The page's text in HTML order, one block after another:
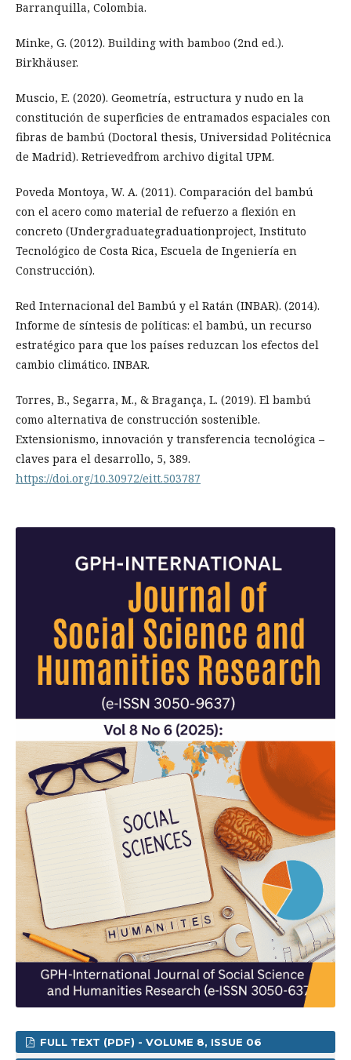
Barranquilla, Colombia.
Minke, G. (2012). Building with bamboo (2nd ed.).
Birkhäuser.
Muscio, E. (2020). Geometría, estructura y nudo en la
constitución de superficies de entramados espaciales con
fibras de bambú (Doctoral thesis, Universidad Politécnica
de Madrid). Retrievedfrom archivo digital UPM.
Poveda Montoya, W. A. (2011). Comparación del bambú
con el acero como material de refuerzo a flexión en
concreto (Undergraduategraduationproject, Instituto
Tecnológico de Costa Rica, Escuela de Ingeniería en
Construcción).
Red Internacional del Bambú y el Ratán (INBAR). (2014).
Informe de síntesis de políticas: el bambú, un recurso
estratégico para que los países reduzcan los efectos del
cambio climático. INBAR.
Torres, B., Segarra, M., & Bragança, L. (2019). El bambú
como alternativa de construcción sostenible.
Extensionismo, innovación y transferencia tecnológica –
claves para el desarrollo, 5, 389.
https://doi.org/10.30972/eitt.503787
FULL TEXT (PDF) - VOLUME 8, ISSUE 06